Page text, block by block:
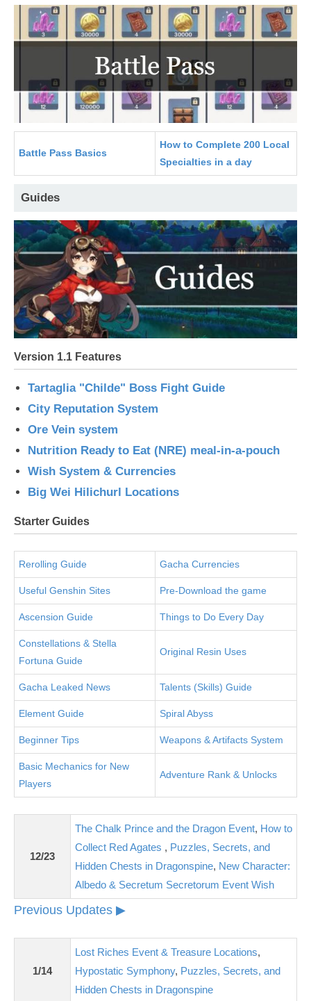
Battle Pass Basics
How to Complete 200 Local
Specialties in a day
Guides
Version 1.1 Features
Tartaglia "Childe" Boss Fight Guide
City Reputation System
Ore Vein system
Nutrition Ready to Eat (NRE) meal-in-a-pouch
Wish System & Currencies
Big Wei Hilichurl Locations
Starter Guides
Rerolling Guide Gacha Currencies
Useful Genshin Sites Pre-Download the game
Ascension Guide Things to Do Every Day
Constellations & Stella
Fortuna Guide
Original Resin Uses
Gacha Leaked News Talents (Skills) Guide
Element Guide Spiral Abyss
Beginner Tips Weapons & Artifacts System
Basic Mechanics for New
Players
Adventure Rank & Unlocks
12/23
The Chalk Prince and the Dragon Event, How to
Collect Red Agates , Puzzles, Secrets, and
Hidden Chests in Dragonspine, New Character:
Albedo & Secretum Secretorum Event Wish
Previous Updates ▶
1/14
Lost Riches Event & Treasure Locations,
Hypostatic Symphony, Puzzles, Secrets, and
Hidden Chests in Dragonspine